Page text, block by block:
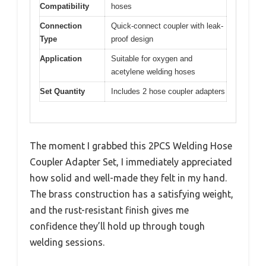
Compatibility
hoses
Connection
Type
Quick-connect coupler with leak-
proof design
Application
Suitable for oxygen and
acetylene welding hoses
Set Quantity Includes 2 hose coupler adapters
The moment I grabbed this 2PCS Welding Hose
Coupler Adapter Set, I immediately appreciated
how solid and well-made they felt in my hand.
The brass construction has a satisfying weight,
and the rust-resistant finish gives me
confidence they’ll hold up through tough
welding sessions.